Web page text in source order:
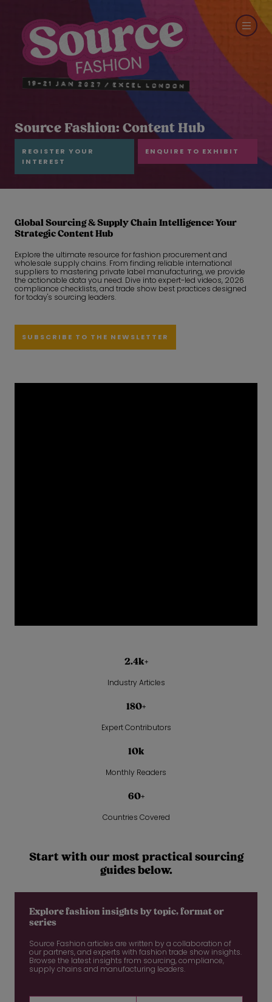
Source Fashion: Content Hub
REGISTER YOUR
INTEREST
ENQUIRE TO EXHIBIT
Global Sourcing & Supply Chain Intelligence: Your
Strategic Content Hub
Explore the ultimate resource for fashion procurement and
wholesale supply chains. From finding reliable international
suppliers to mastering private label manufacturing, we provide
the actionable data you need. Dive into expert-led videos, 2026
compliance checklists, and trade show best practices designed
for today's sourcing leaders.
SUBSCRIBE TO THE NEWSLETTER
2.4k+
Industry Articles
180+
Expert Contributors
10k
Monthly Readers
60+
Countries Covered
Start with our most practical sourcing
guides below.
Explore fashion insights by topic, format or
series
Source Fashion articles are written by a collaboration of
our partners, and experts with fashion trade show insights.
Browse the latest insights from sourcing, compliance,
supply chains and manufacturing leaders.